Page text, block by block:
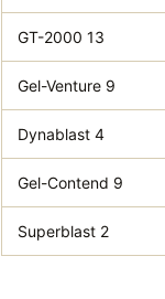
GT-2000 13
Gel-Venture 9
Dynablast 4
Gel-Contend 9
Superblast 2